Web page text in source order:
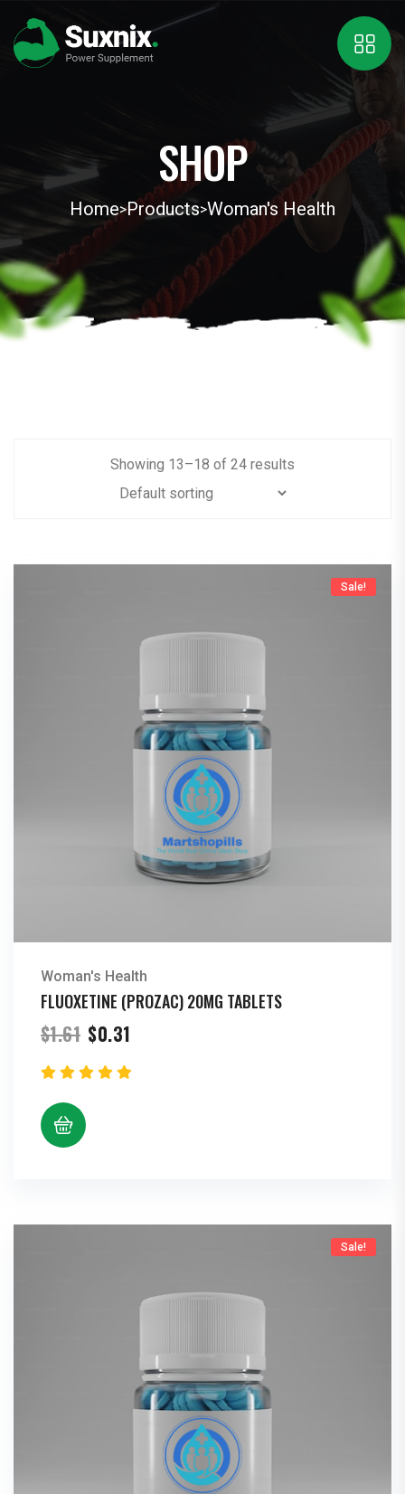
SHOP
Home>Products>Woman's Health
Showing 13–18 of 24 results
Sale!
Woman's Health
FLUOXETINE (PROZAC) 20MG TABLETS
$1.61 Original
price
was:
$1.61.
$0.31
is:
Sale!